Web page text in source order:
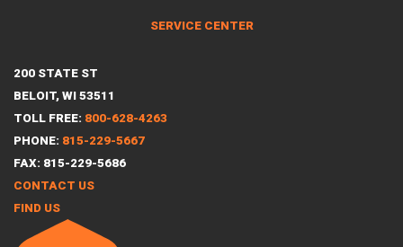
SERVICE CENTER
200 STATE ST
BELOIT, WI 53511
TOLL FREE: 800-628-4263
PHONE: 815-229-5667
FAX: 815-229-5686
CONTACT US
FIND US